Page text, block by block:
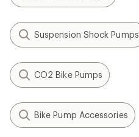
Suspension Shock Pumps
CO2 Bike Pumps
Bike Pump Accessories